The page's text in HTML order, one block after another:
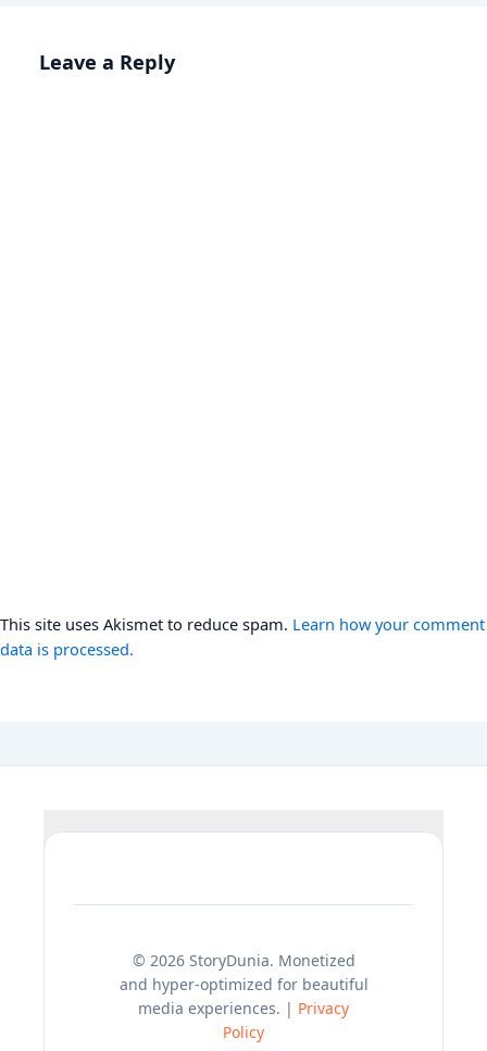
Leave a Reply
This site uses Akismet to reduce spam. Learn how your comment
data is processed.
© 2026 StoryDunia. Monetized
and hyper-optimized for beautiful
media experiences. | Privacy
Policy